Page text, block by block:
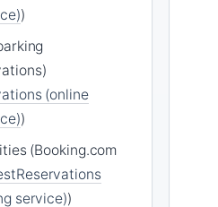
)
(online
)
(Booking.com
service))